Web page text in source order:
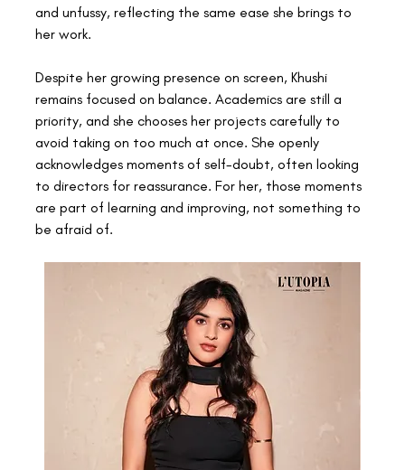
and unfussy, reflecting the same ease she brings to
her work.
Despite her growing presence on screen, Khushi
remains focused on balance. Academics are still a
priority, and she chooses her projects carefully to
avoid taking on too much at once. She openly
acknowledges moments of self-doubt, often looking
to directors for reassurance. For her, those moments
are part of learning and improving, not something to
be afraid of.